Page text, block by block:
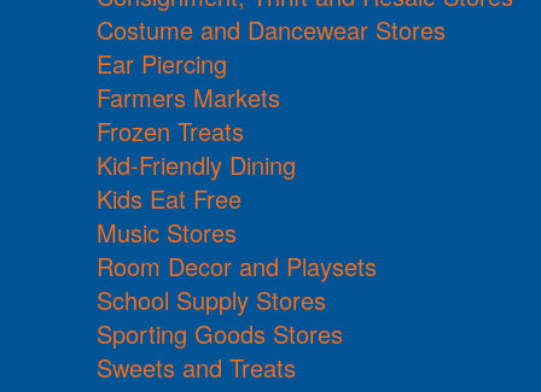
Costume and Dancewear Stores
Ear Piercing
Farmers Markets
Frozen Treats
Kid-Friendly Dining
Kids Eat Free
Music Stores
Room Decor and Playsets
School Supply Stores
Sporting Goods Stores
Sweets and Treats